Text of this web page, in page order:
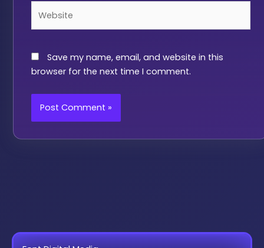
Save my name, email, and website in this
browser for the next time I comment.